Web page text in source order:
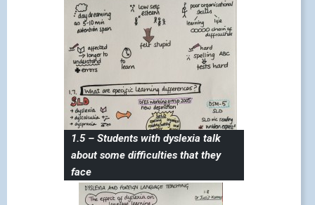
1.5 – Students with dyslexia talk
about some difficulties that they
face